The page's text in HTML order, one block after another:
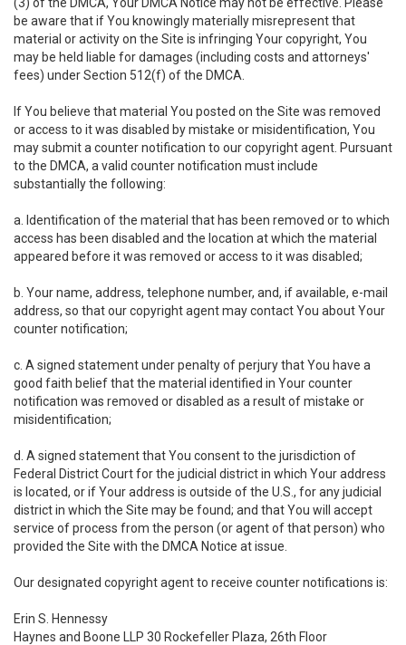
be aware that if You knowingly materially misrepresent that
material or activity on the Site is infringing Your copyright, You
may be held liable for damages (including costs and attorneys'
fees) under Section 512(f) of the DMCA.
If You believe that material You posted on the Site was removed
or access to it was disabled by mistake or misidentification, You
may submit a counter notification to our copyright agent. Pursuant
to the DMCA, a valid counter notification must include
substantially the following:
a. Identification of the material that has been removed or to which
access has been disabled and the location at which the material
appeared before it was removed or access to it was disabled;
b. Your name, address, telephone number, and, if available, e-mail
address, so that our copyright agent may contact You about Your
counter notification;
c. A signed statement under penalty of perjury that You have a
good faith belief that the material identified in Your counter
notification was removed or disabled as a result of mistake or
misidentification;
d. A signed statement that You consent to the jurisdiction of
Federal District Court for the judicial district in which Your address
is located, or if Your address is outside of the U.S., for any judicial
district in which the Site may be found; and that You will accept
service of process from the person (or agent of that person) who
provided the Site with the DMCA Notice at issue.
Our designated copyright agent to receive counter notifications is:
Erin S. Hennessy
Haynes and Boone LLP 30 Rockefeller Plaza, 26th Floor